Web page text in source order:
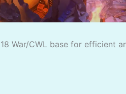
War/CWL base for efficient